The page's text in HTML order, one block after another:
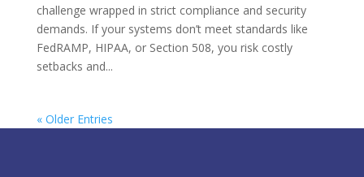
challenge wrapped in strict compliance and security
demands. If your systems don’t meet standards like
FedRAMP, HIPAA, or Section 508, you risk costly
setbacks and...
« Older Entries